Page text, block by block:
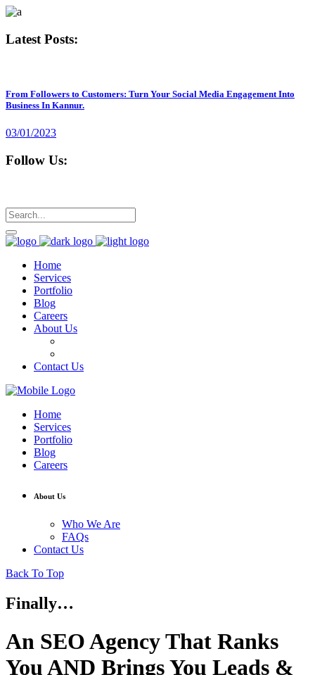
Latest Posts:
From Followers to Customers: Turn Your Social Media Engagement Into
Business In Kannur.
03/01/2023
Follow Us:
Home
Services
Portfolio
Blog
Careers
About Us
Contact Us
Home
Services
Portfolio
Blog
Careers
About Us
Who We Are
FAQs
Contact Us
Back To Top
Finally…
An SEO Agency That Ranks
You AND Brings You Leads &